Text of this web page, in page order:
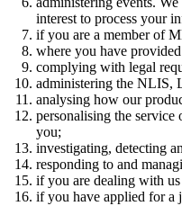
interest to process your
if you are a member of
where you have
complying with legal
administering the NLIS,
analysing how our
personalising the
you;
investigating, detecting
responding to and
if you are dealing with
if you have applied for a